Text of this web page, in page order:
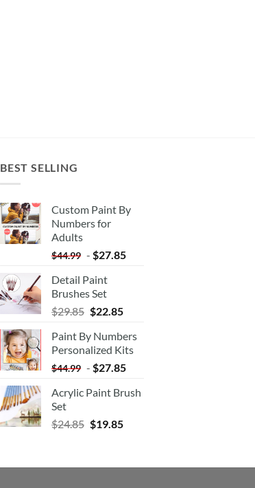
BEST SELLING
Custom Paint By
Numbers for
Adults
$44.99 - $27.85
Detail Paint
Brushes Set
$29.85 $22.85
Paint By Numbers
Personalized Kits
$44.99 - $27.85
Acrylic Paint Brush
Set
$24.85 $19.85